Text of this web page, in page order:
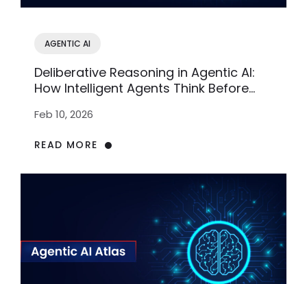
AGENTIC AI
Deliberative Reasoning in Agentic AI:
How Intelligent Agents Think Before
Feb 10, 2026
READ MORE